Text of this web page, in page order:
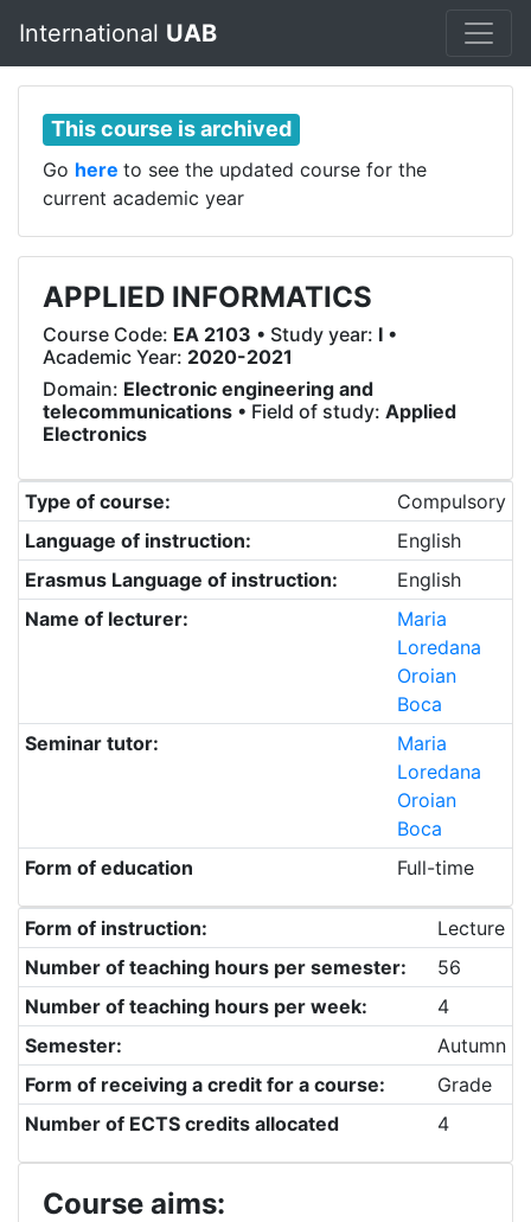
International UAB
This course is archived
Go here to see the updated course for the
current academic year
APPLIED INFORMATICS
Course Code: EA 2103 • Study year: I •
Academic Year: 2020-2021
Domain: Electronic engineering and
telecommunications • Field of study: Applied
Electronics
Type of course:
Compulsory
Language of instruction:
English
Erasmus Language of instruction:
English
Name of lecturer:
Maria
Loredana
Oroian
Boca
Seminar tutor:
Maria
Loredana
Oroian
Boca
Form of education
Full-time
Form of instruction:
Lecture
Number of teaching hours per semester:
56
Number of teaching hours per week:
4
Semester:
Autumn
Form of receiving a credit for a course:
Grade
Number of ECTS credits allocated
4
Course aims: